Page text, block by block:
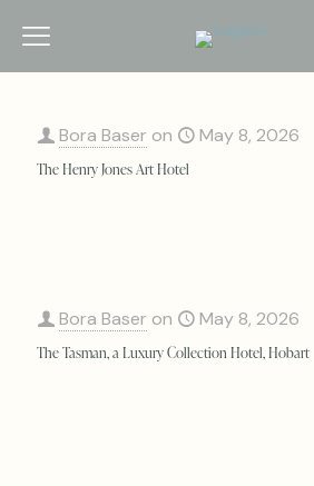
Bora Baser on May 8, 2026
The Henry Jones Art Hotel
Bora Baser on May 8, 2026
The Tasman, a Luxury Collection Hotel, Hobart